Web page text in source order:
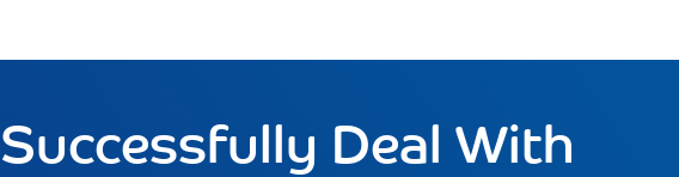
Successfully Deal With